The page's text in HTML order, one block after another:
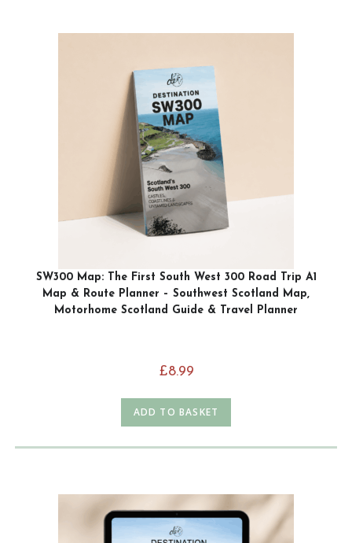
SW300 Map: The First South West 300 Road Trip A1
Map & Route Planner – Southwest Scotland Map,
Motorhome Scotland Guide & Travel Planner
£8.99
ADD TO BASKET